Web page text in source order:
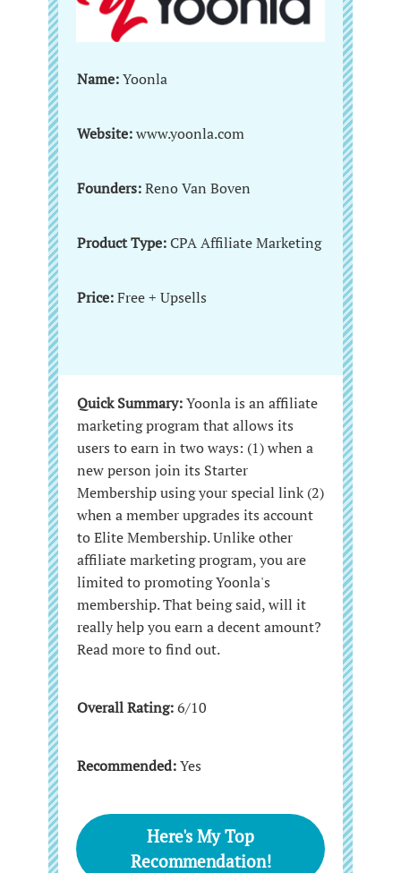
Name:Yoonla
Website:www.yoonla.com
Founders:Reno Van Boven
Product Type:CPA Affiliate Marketing
Price:Free + Upsells
Quick Summary:Yoonla is an affiliate
marketing program that allows its
users to earn in two ways: (1) when a
new person join its Starter
Membership using your special link (2)
when a member upgrades its account
to Elite Membership. Unlike other
affiliate marketing program, you are
limited to promoting Yoonla's
membership. That being said, will it
really help you earn a decent amount?
Read more to find out.
Overall Rating:6/10
Recommended:Yes
Here's My Top
Recommendation!